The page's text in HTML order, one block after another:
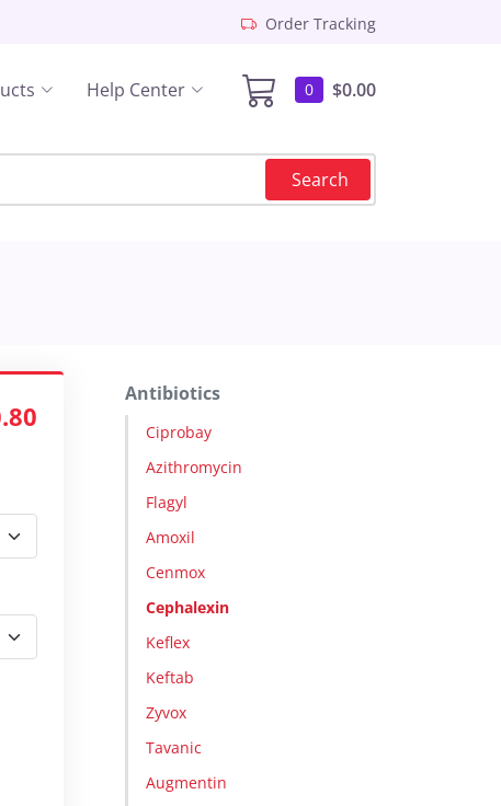
Order Tracking
0 $0.00
Help Center
Search
Antibiotics
Ciprobay
Azithromycin
Flagyl
Amoxil
Cenmox
Cephalexin
Keflex
Keftab
Zyvox
Tavanic
Augmentin